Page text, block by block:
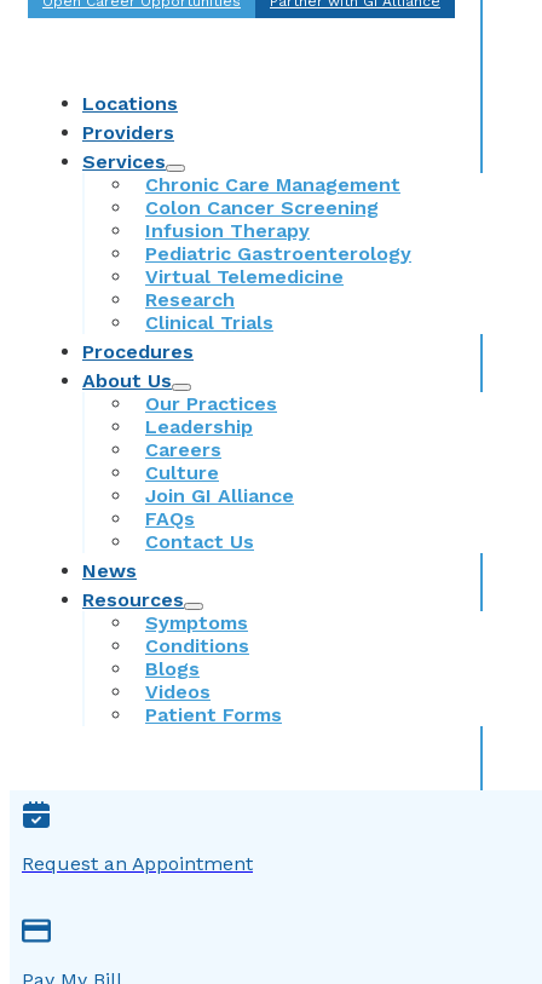
Locations
Providers
Services
Chronic Care Management
Colon Cancer Screening
Infusion Therapy
Pediatric Gastroenterology
Virtual Telemedicine
Research
Clinical Trials
Procedures
About Us
Our Practices
Leadership
Careers
Culture
Join GI Alliance
FAQs
Contact Us
News
Resources
Symptoms
Conditions
Blogs
Videos
Patient Forms
Request an Appointment